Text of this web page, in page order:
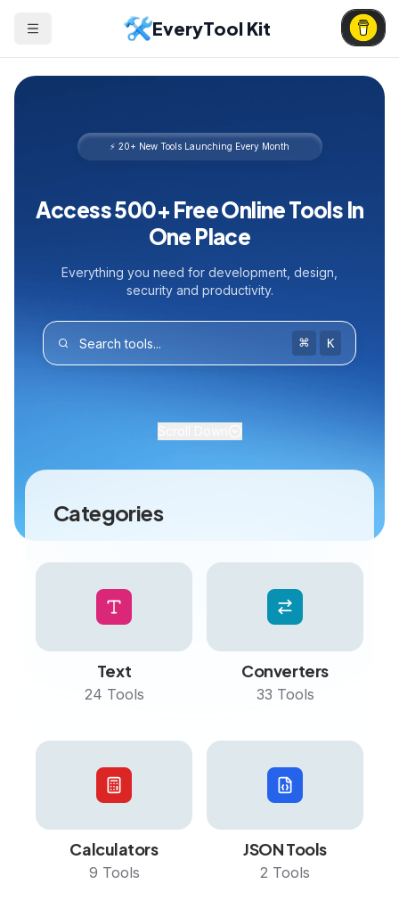
EveryTool Kit
⚡ 20+ New Tools Launching Every Month
Access 500+ Free Online Tools In
One Place
Everything you need for development, design,
security and productivity.
⌘ K
Categories
Text
24 Tools
Converters
33 Tools
Calculators
9 Tools
JSON Tools
2 Tools